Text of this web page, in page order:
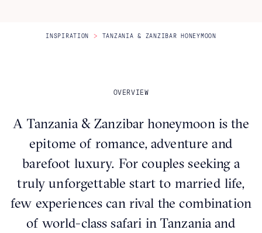
INSPIRATION > TANZANIA & ZANZIBAR HONEYMOON
OVERVIEW
A Tanzania & Zanzibar honeymoon is the
epitome of romance, adventure and
barefoot luxury. For couples seeking a
truly unforgettable start to married life,
few experiences can rival the combination
of world-class safari in Tanzania and